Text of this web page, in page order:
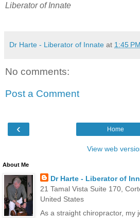
Liberator of Innate
Dr Harte - Liberator of Innate at 1:45 PM
No comments:
Post a Comment
‹ Home
View web
About Me
Dr Harte - Liberator of
21 Tamal Vista Suite 170,
United States
As a straight chiropractor, my